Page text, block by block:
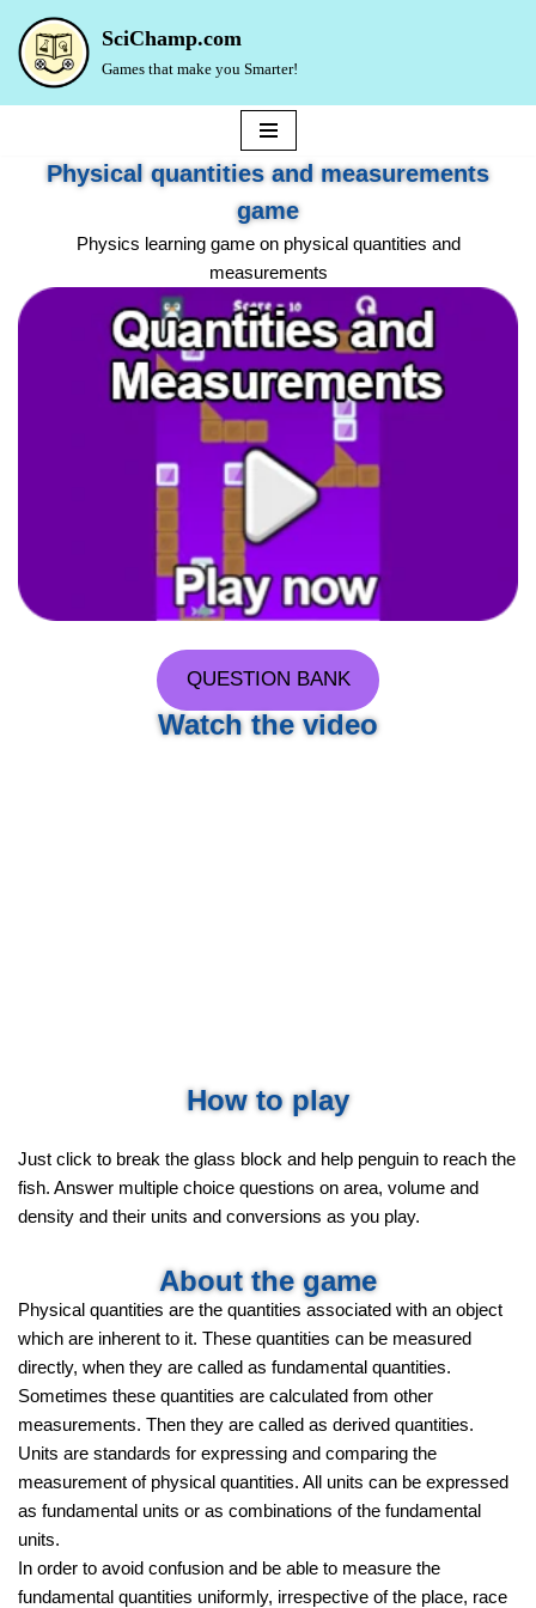
Skip
SciChamp.com
Games that make you Smarter!
Physical quantities and measurements
game
Physics learning game on physical quantities and
measurements
QUESTION BANK
Watch the video
How to play
Just click to break the glass block and help penguin to reach the
fish. Answer multiple choice questions on area, volume and
density and their units and conversions as you play.
About the game
Physical quantities are the quantities associated with an object
which are inherent to it. These quantities can be measured
directly, when they are called as fundamental quantities.
Sometimes these quantities are calculated from other
measurements. Then they are called as derived quantities.
Units are standards for expressing and comparing the
measurement of physical quantities. All units can be expressed
as fundamental units or as combinations of the fundamental
units.
In order to avoid confusion and be able to measure the
fundamental quantities uniformly, irrespective of the place, race